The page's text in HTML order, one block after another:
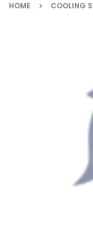
HOME COOLING